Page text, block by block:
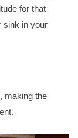
for that
sink in your
making the